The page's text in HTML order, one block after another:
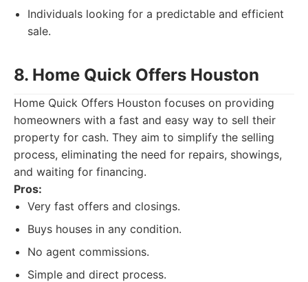
Individuals looking for a predictable and efficient
sale.
8. Home Quick Offers Houston
Home Quick Offers Houston focuses on providing
homeowners with a fast and easy way to sell their
property for cash. They aim to simplify the selling
process, eliminating the need for repairs, showings,
and waiting for financing.
Pros:
Very fast offers and closings.
Buys houses in any condition.
No agent commissions.
Simple and direct process.